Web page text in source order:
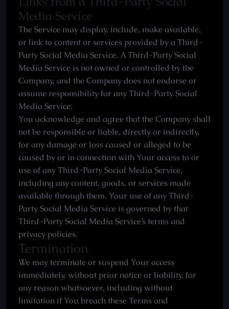
Media Service
The Service may display, include, make available,
or link to content or services provided by a Third-
Party Social Media Service. A Third-Party Social
Media Service is not owned or controlled by the
Company, and the Company does not endorse or
assume responsibility for any Third-Party Social
Media Service.
You acknowledge and agree that the Company shall
not be responsible or liable, directly or indirectly,
for any damage or loss caused or alleged to be
caused by or in connection with Your access to or
use of any Third-Party Social Media Service,
including any content, goods, or services made
available through them. Your use of any Third-
Party Social Media Service is governed by that
Third-Party Social Media Service’s terms and
privacy policies.
Termination
We may terminate or suspend Your access
immediately, without prior notice or liability, for
any reason whatsoever, including without
limitation if You breach these Terms and